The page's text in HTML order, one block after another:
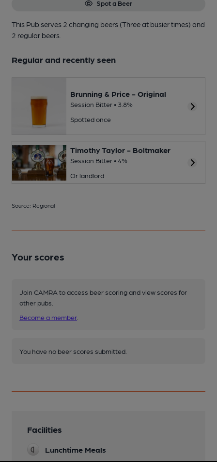
Spot a Beer
This Pub serves 2 changing beers (Three at busier times) and
2 regular beers.
Regular and recently seen
Brunning & Price - Original
Session Bitter • 3.8%
Spotted once
Timothy Taylor - Boltmaker
Session Bitter • 4%
Or landlord
Source: Regional
Your scores
Join CAMRA to access beer scoring and view scores for
other pubs.
Become a member
You have no beer scores submitted.
Facilities
Lunchtime Meals